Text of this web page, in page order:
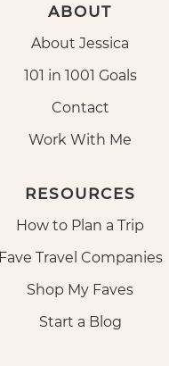
ABOUT
About Jessica
101 in 1001 Goals
Contact
Work With Me
RESOURCES
How to Plan a Trip
Fave Travel Companies
Shop My Faves
Start a Blog